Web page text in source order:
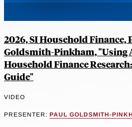
2026, SI Household Finance,
Goldsmith-Pinkham, "Using
Household Finance
Guide"
VIDEO
PRESENTER: PAUL GOLDSMITH-